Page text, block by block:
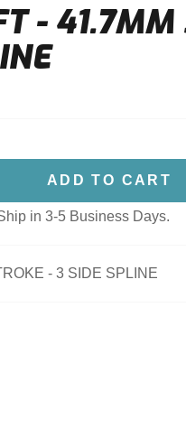
- 41.7MM
ADD TO CART
in 3-5 Business Days.
- 3 SIDE SPLINE